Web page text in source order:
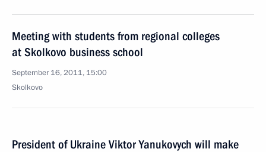
Meeting with students from regional colleges
at Skolkovo business school
September 16, 2011, 15:00
Skolkovo
President of Ukraine Viktor Yanukovych will make